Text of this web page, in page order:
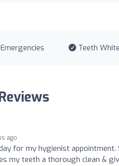
Teeth
ago
for my hygienist
my teeth a thorough clean &